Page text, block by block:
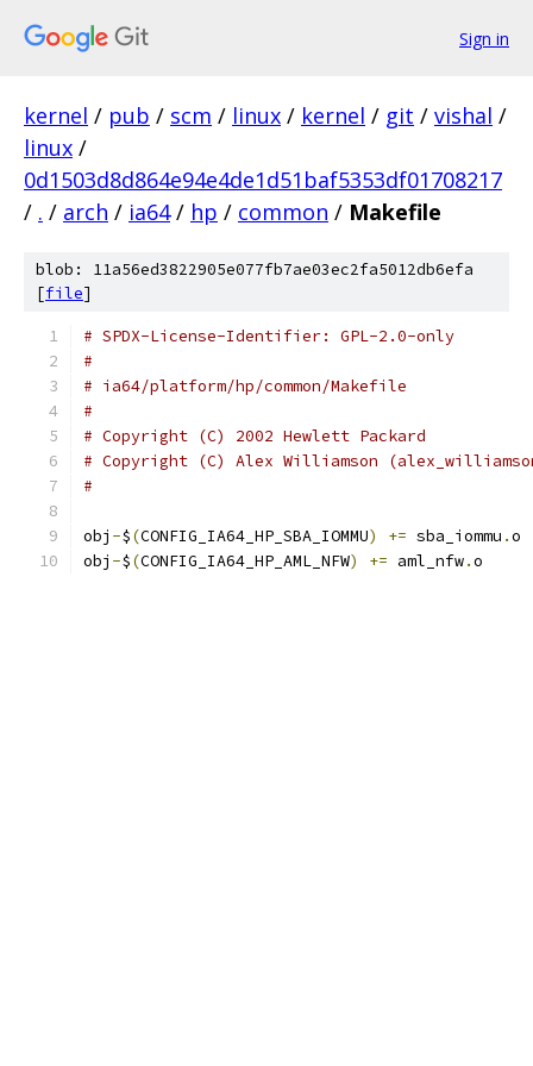
Sign in
kernel / pub / scm / linux / kernel / git / vishal /
linux /
0d1503d8d864e94e4de1d51baf5353df01708217
/ . / arch / ia64 / hp / common / Makefile
blob: 11a56ed3822905e077fb7ae03ec2fa5012db6efa
[file]
# SPDX-License-Identifier: GPL-2.0-only
#
# ia64/platform/hp/common/Makefile
#
# Copyright (C) 2002 Hewlett Packard
# Copyright (C) Alex Williamson
#
obj -$(CONFIG_IA64_HP_SBA_IOMMU) += sba_iommu .o
obj -$(CONFIG_IA64_HP_AML_NFW) += aml_nfw.o